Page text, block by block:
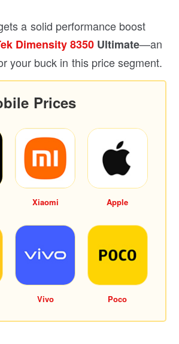
a solid performance boost
Dimensity 8350 Ultimate—an
your buck in this price segment.
Prices
Xiaomi Apple
Vivo Poco